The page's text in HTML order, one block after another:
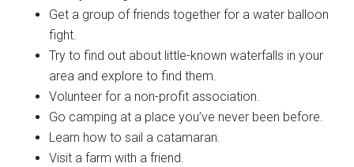
Get a group of friends together for a water balloon
fight.
Try to find out about little-known waterfalls in your
area and explore to find them.
Volunteer for a non-profit association.
Go camping at a place you’ve never been before.
Learn how to sail a catamaran.
Visit a farm with a friend.